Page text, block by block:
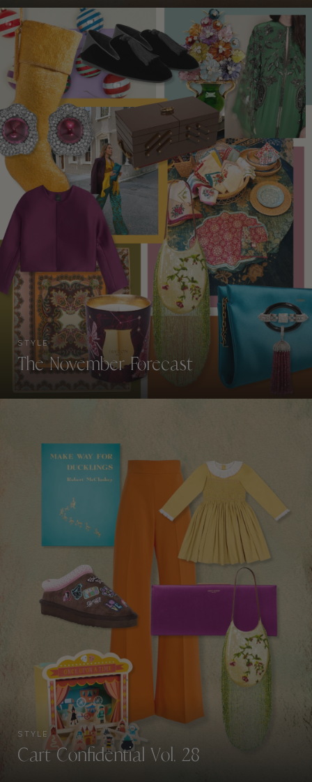
STYLE
The November Forecast
STYLE
Cart Confidential Vol. 28